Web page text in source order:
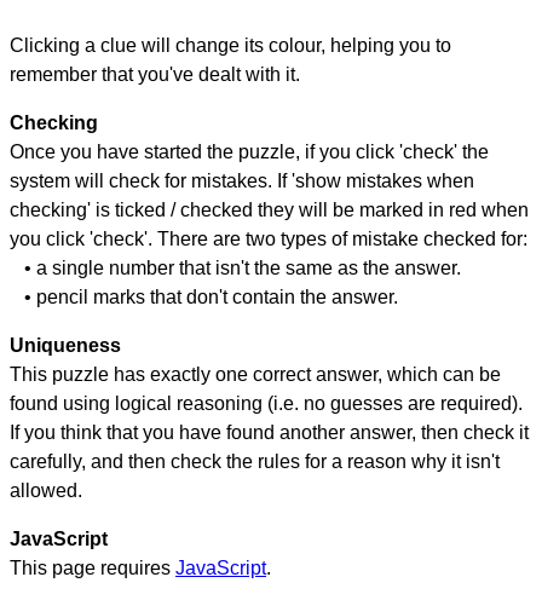
Clicking a clue will change its colour, helping you to
remember that you've dealt with it.
Checking
Once you have started the puzzle, if you click 'check' the
system will check for mistakes. If 'show mistakes when
checking' is ticked / checked they will be marked in red when
you click 'check'. There are two types of mistake checked for:
• a single number that isn't the same as the answer.
• pencil marks that don't contain the answer.
Uniqueness
This puzzle has exactly one correct answer, which can be
found using logical reasoning (i.e. no guesses are required).
If you think that you have found another answer, then check it
carefully, and then check the rules for a reason why it isn't
allowed.
JavaScript
This page requires JavaScript.